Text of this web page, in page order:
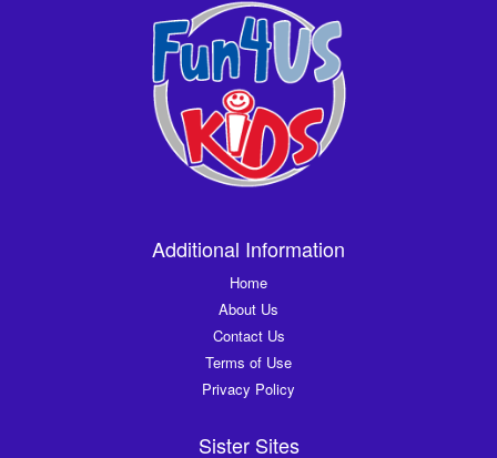
Additional Information
Home
About Us
Contact Us
Terms of Use
Privacy Policy
Sister Sites